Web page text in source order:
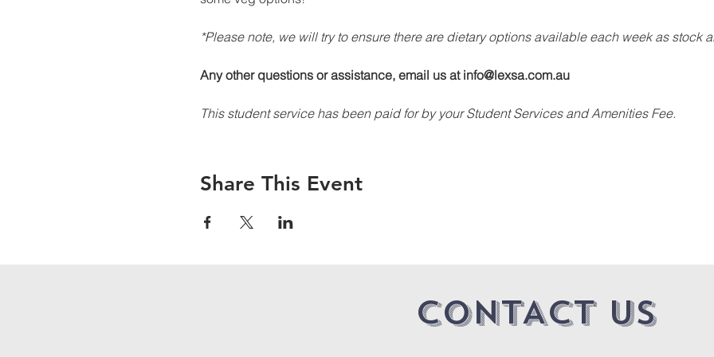
*Please note, we will try to ensure there are dietary options available each week as stock
Any other questions or assistance, email us at info@lexsa.com.au
This student service has been paid for by your Student Services and Amenities Fee.
Share This Event
CONTACT US